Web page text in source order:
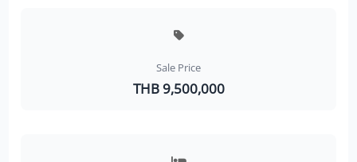
Sale Price
THB 9,500,000